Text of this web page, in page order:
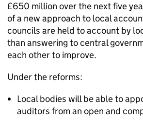
£650 million over the next five
of a new approach to local
councils are held to account by
than answering to central
each other to improve.
Under the reforms:
Local bodies will be able to
auditors from an open and